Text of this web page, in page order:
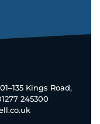
Kings Road,
245300